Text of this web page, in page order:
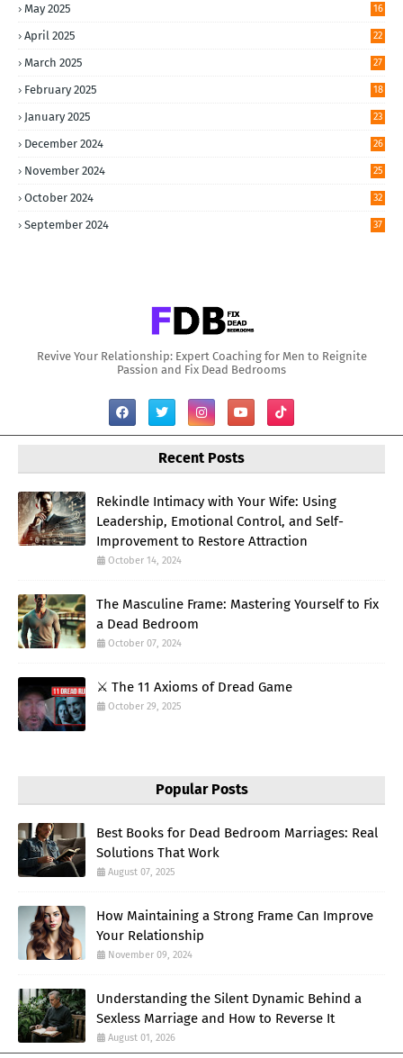
May 2025 16
April 2025 22
March 2025 27
February 2025 18
January 2025 23
December 2024 26
November 2024 25
October 2024 32
September 2024 37
Revive Your Relationship: Expert Coaching for Men to Reignite
Passion and Fix Dead Bedrooms
Recent Posts
Rekindle Intimacy with Your Wife: Using
Leadership, Emotional Control, and Self-
Improvement to Restore Attraction
October 14, 2024
The Masculine Frame: Mastering Yourself to Fix
a Dead Bedroom
October 07, 2024
⚔️ The 11 Axioms of Dread Game
October 29, 2025
Popular Posts
Best Books for Dead Bedroom Marriages: Real
Solutions That Work
August 07, 2025
How Maintaining a Strong Frame Can Improve
Your Relationship
November 09, 2024
Understanding the Silent Dynamic Behind a
Sexless Marriage and How to Reverse It
August 01, 2026